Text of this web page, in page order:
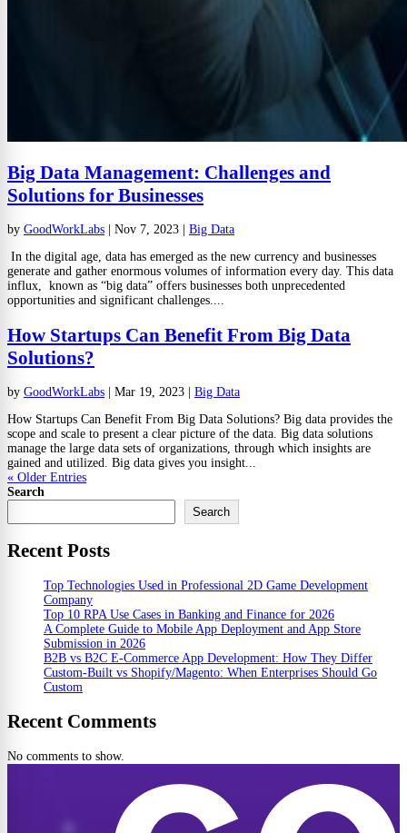
Big Data Management: Challenges and
Solutions for Businesses
by GoodWorkLabs Nov 7, 2023
Big Data
In the digital age, data has emerged as the new currency and businesses
generate and gather enormous volumes of information every day. This data
influx, known as “big data” offers businesses both unprecedented
opportunities and significant challenges....
How Startups Can Benefit From Big Data
Solutions?
by GoodWorkLabs Mar 19, 2023
Big Data
How Startups Can Benefit From Big Data Solutions? Big data provides the
scope and scale to present a clear picture of the data. Big data solutions
manage the large data sets of organizations, through which insights are
gained and utilized. Big data gives you insight...
« Older Entries
Search
Search
Recent Posts
Top Technologies Used in Professional 2D Game Development
Company
Top 10 RPA Use Cases in Banking and Finance for 2026
A Complete Guide to Mobile App Deployment and App Store
Submission in 2026
B2B vs B2C E-Commerce App Development: How They Differ
Custom-Built vs Shopify/Magento: When Enterprises Should Go
Custom
Recent Comments
No comments to show.